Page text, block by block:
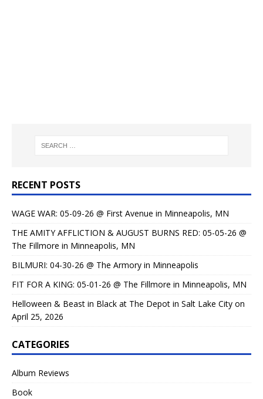
RECENT POSTS
WAGE WAR: 05-09-26 @ First Avenue in Minneapolis, MN
THE AMITY AFFLICTION & AUGUST BURNS RED: 05-05-26 @
The Fillmore in Minneapolis, MN
BILMURI: 04-30-26 @ The Armory in Minneapolis
FIT FOR A KING: 05-01-26 @ The Fillmore in Minneapolis, MN
Helloween & Beast in Black at The Depot in Salt Lake City on
April 25, 2026
CATEGORIES
Album Reviews
Book